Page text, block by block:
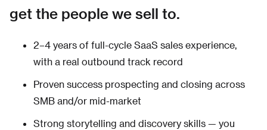
get the people we sell to.
2–4 years of full-cycle SaaS sales experience,
with a real outbound track record
Proven success prospecting and closing across
SMB and/or mid-market
Strong storytelling and discovery skills — you